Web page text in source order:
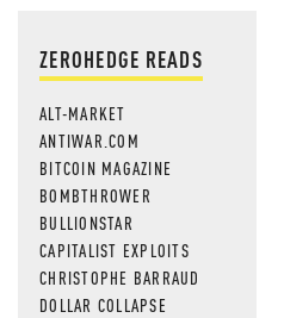
ZEROHEDGE READS
ALT-MARKET
ANTIWAR.COM
BITCOIN MAGAZINE
BOMBTHROWER
BULLIONSTAR
CAPITALIST EXPLOITS
CHRISTOPHE BARRAUD
DOLLAR COLLAPSE